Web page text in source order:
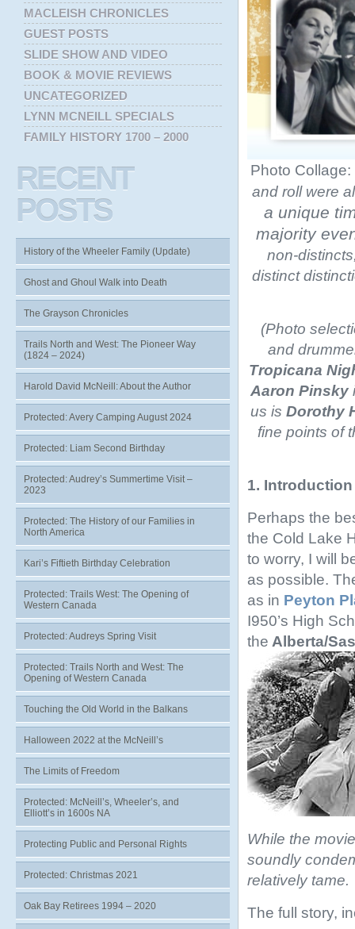
Photo Collage:
and roll were
a unique
majority
non-
distinct
(Photo
and
Tropicana
Aaron Pinsky
us is Dorothy
fine points of
1. Introduction
Perhaps the
the Cold Lake
to worry, I will
as possible.
as in Peyton
I950’s High
the Alberta/
While the
soundly
relatively tame.
The full story,
MACLEISH CHRONICLES
GUEST POSTS
SLIDE SHOW AND VIDEO
BOOK & MOVIE REVIEWS
UNCATEGORIZED
LYNN MCNEILL SPECIALS
FAMILY HISTORY 1700 – 2000
RECENT
POSTS
History of the Wheeler Family (Update)
Ghost and Ghoul Walk into Death
The Grayson Chronicles
Trails North and West: The Pioneer Way
(1824 – 2024)
Harold David McNeill: About the Author
Protected: Avery Camping August 2024
Protected: Liam Second Birthday
Protected: Audrey’s Summertime Visit –
2023
Protected: The History of our Families in
North America
Kari’s Fiftieth Birthday Celebration
Protected: Trails West: The Opening of
Western Canada
Protected: Audreys Spring Visit
Protected: Trails North and West: The
Opening of Western Canada
Touching the Old World in the Balkans
Halloween 2022 at the McNeill’s
The Limits of Freedom
Protected: McNeill’s, Wheeler’s, and
Elliott’s in 1600s NA
Protecting Public and Personal Rights
Protected: Christmas 2021
Oak Bay Retirees 1994 – 2020